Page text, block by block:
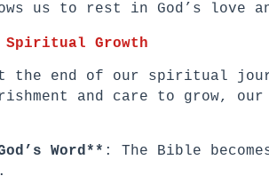
us to rest in God’s love
Spiritual Growth
the end of our spiritual
and care to
Word** : The Bible